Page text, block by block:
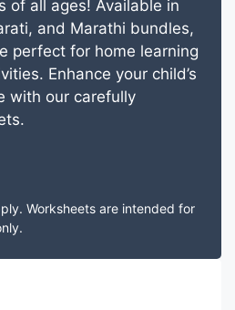
of all ages! Available in
and Marathi bundles,
perfect for home learning
Enhance your child’s
with our carefully
Worksheets are intended for